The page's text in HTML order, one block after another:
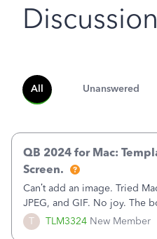
All Unanswered
T TLM3324 New Member
QB 2024 for Mac:
Screen.
Can’t add an image. Tried
JPEG, and GIF. No joy. The
“Please wait for your files to
go away until I exit the